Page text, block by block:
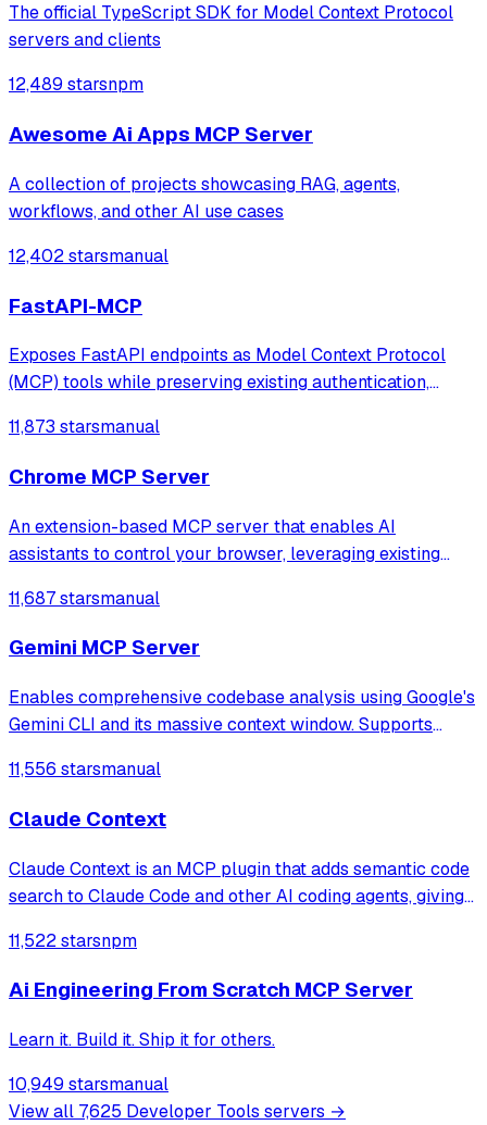
The official TypeScript SDK for Model Context Protocol
servers and clients
12,489 starsnpm
Awesome Ai Apps MCP Server
A collection of projects showcasing RAG, agents,
workflows, and other AI use cases
12,402 starsmanual
FastAPI-MCP
Exposes FastAPI endpoints as Model Context Protocol
(MCP) tools while preserving existing authentication,
integration of FastAPI services into MCP ecosystems
using a native ASGI transport layer.
11,873 starsmanual
Chrome MCP Server
An extension-based MCP server that enables AI
assistants to control your browser, leveraging existing
analysis. It provides over 20 tools for semantic tab search,
interactive element manipulation,
11,687 starsmanual
Gemini MCP Server
Enables comprehensive codebase analysis using Google's
Gemini CLI and its massive context window. Supports
analysis, feature verification, and complete project
11,556 starsmanual
Claude Context
Claude Context is an MCP plugin that adds semantic code
search to Claude Code and other AI coding agents, giving
11,522 starsnpm
Ai Engineering From Scratch MCP Server
Learn it. Build it. Ship it for others.
10,949 starsmanual
View all 7,625 Developer Tools servers →